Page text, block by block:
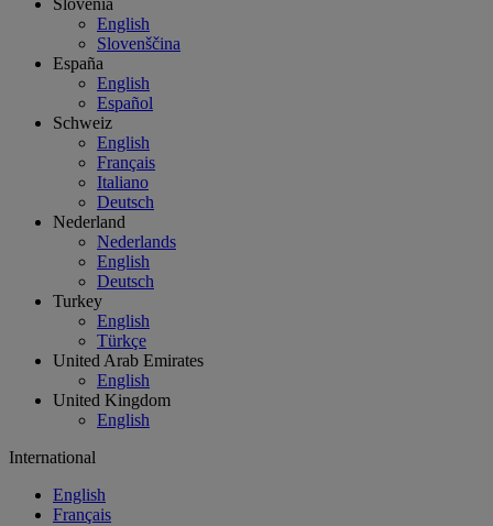
Slovenia
English
Slovenščina
España
English
Español
Schweiz
English
Français
Italiano
Deutsch
Nederland
Nederlands
English
Deutsch
Turkey
English
Türkçe
United Arab Emirates
English
United Kingdom
English
International
English
Français